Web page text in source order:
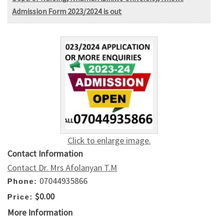
Admission Form 2023/2024 is out
Click to enlarge image.
Contact Information
Contact Dr. Mrs Afolanyan T.M
Phone: 07044935866
Price: $0.00
More Information